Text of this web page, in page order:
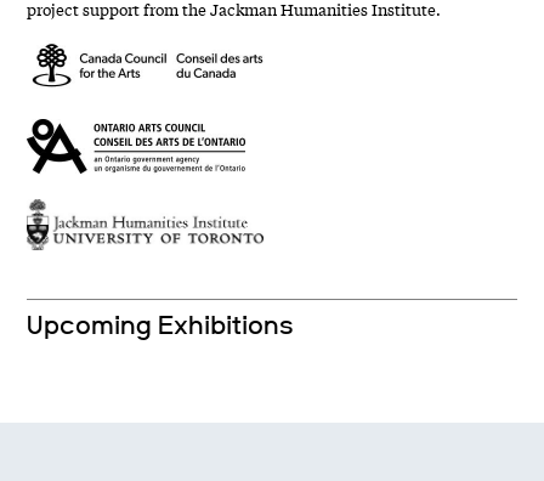
project support from the Jackman Humanities Institute.
Upcoming Exhibitions